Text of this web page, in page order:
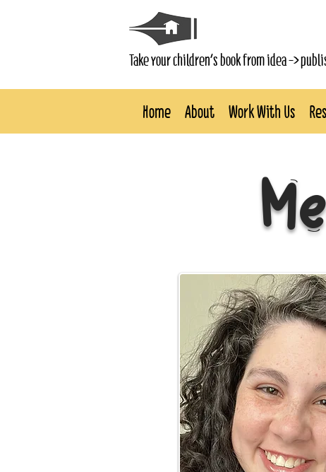
Take your children's book from idea ->
Home About Work With Us